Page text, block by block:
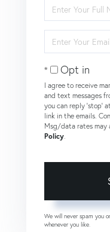
Full
Your
Opt in
I agree to receive
and text messages
you can reply 'stop'
link in the emails.
Msg/data rates may
Policy.
We will never spam you
whenever you like.